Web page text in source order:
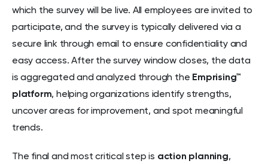
which the survey will be live. All employees are invited to
participate, and the survey is typically delivered via a
secure link through email to ensure confidentiality and
easy access. After the survey window closes, the data
is aggregated and analyzed through the Emprising™
platform, helping organizations identify strengths,
uncover areas for improvement, and spot meaningful
trends.
The final and most critical step is action planning,